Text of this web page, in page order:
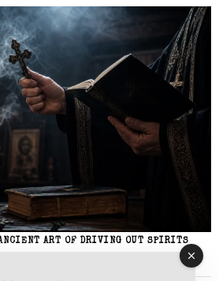
ART OF DRIVING OUT SPIRITS